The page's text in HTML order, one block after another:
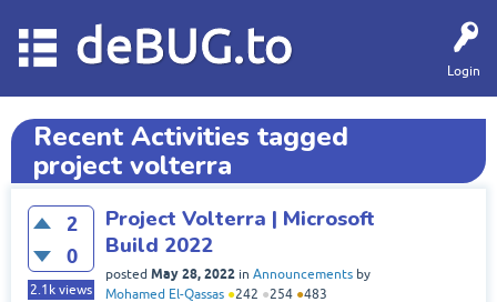
Login
deBUG.to
Recent Activities tagged
project volterra
2
0
2.1k views
Project Volterra | Microsoft
Build 2022
posted May 28, 2022 in Announcements by
Mohamed El-Qassas ●242 ●254 ●483